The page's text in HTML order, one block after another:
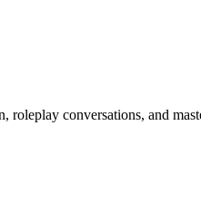
roleplay conversations, and